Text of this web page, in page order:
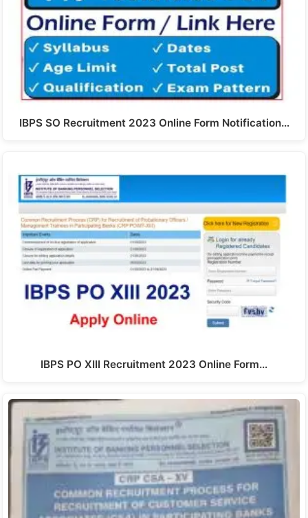
IBPS SO Recruitment 2023 Online Form Notification…
IBPS PO XIII Recruitment 2023 Online Form…